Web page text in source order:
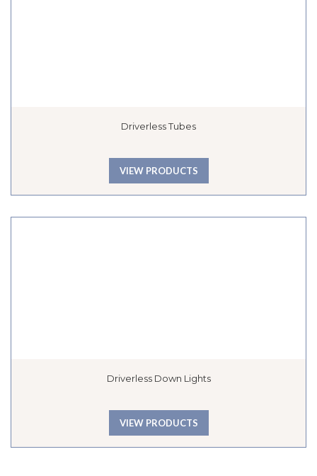
Driverless Tubes
VIEW PRODUCTS
Driverless Down Lights
VIEW PRODUCTS